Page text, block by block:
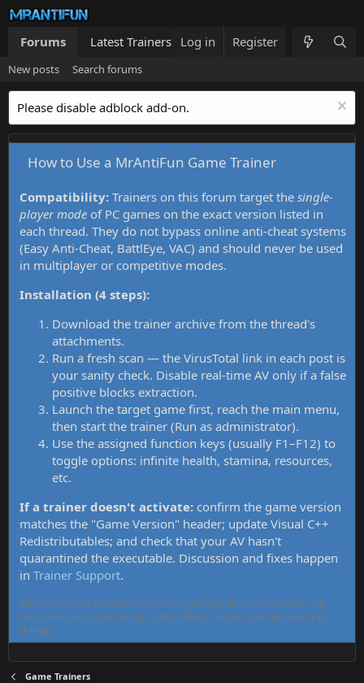
Forums Latest Trainers Trainers List What's new
Log in Register
New posts Search forums
Please disable adblock add-on.
How to Use a MrAntiFun Game Trainer
Compatibility: Trainers on this forum target the single-
player mode of PC games on the exact version listed in
each thread. They do not bypass online anti-cheat systems
(Easy Anti-Cheat, BattlEye, VAC) and should never be used
in multiplayer or competitive modes.
Installation (4 steps):
Download the trainer archive from the thread's
attachments.
Run a fresh scan — the VirusTotal link in each post is
your sanity check. Disable real-time AV only if a false
positive blocks extraction.
Launch the target game first, reach the main menu,
then start the trainer (Run as administrator).
Use the assigned function keys (usually F1–F12) to
toggle options: infinite health, stamina, resources,
etc.
If a trainer doesn't activate: confirm the game version
matches the "Game Version" header; update Visual C++
Redistributables; and check that your AV hasn't
quarantined the executable. Discussion and fixes happen
in Trainer Support.
MrAntiFun has maintained free PC game trainers since 2015. All
tools here are community-contributed, tested, and updated per
thread.
Game Trainers